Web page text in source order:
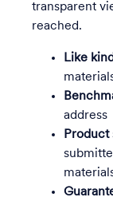
transparent
reached.
Like
address
Product